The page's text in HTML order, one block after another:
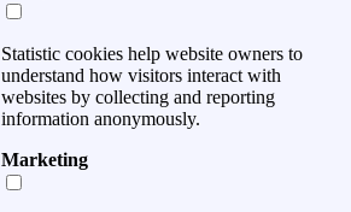
Statistic cookies help website owners to
understand how visitors interact with
websites by collecting and reporting
information anonymously.
Marketing